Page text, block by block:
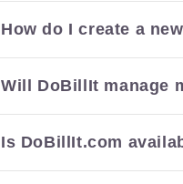
How do I create a
Will DoBillIt manage
Is DoBillIt.com